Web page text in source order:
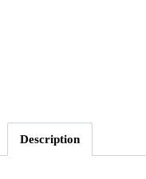
Description